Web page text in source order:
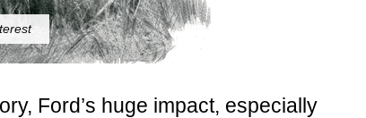
Ford’s huge impact, especially